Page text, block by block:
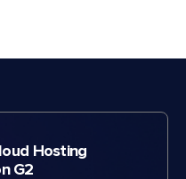
Hosting
G2